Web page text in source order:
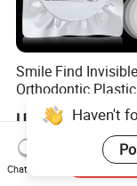
Smile Find Invisible
Orthodontic
1mm TPU Triple
Thermoformable
US$0.75-1.55
Haven't
Chat Now